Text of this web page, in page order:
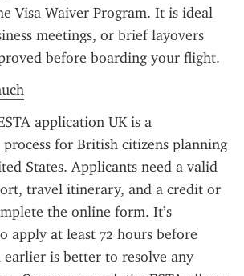
Visa Waiver Program. It is ideal
meetings, or brief layovers
before boarding your flight.
application UK is a
for British citizens planning
States. Applicants need a valid
travel itinerary, and a credit or
the online form. It’s
apply at least 72 hours before
is better to resolve any